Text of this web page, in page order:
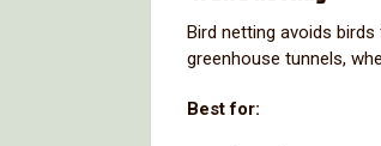
Bird netting avoids
greenhouse tunnels,
Best for: